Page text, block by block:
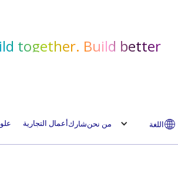
together. Build better.
اللغة من نحنشاركأعمال التجارية